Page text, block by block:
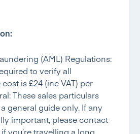
(AML) Regulations:
to verify all
is £24 (inc VAT) per
These sales particulars
general guide only. If any
important, please contact
you’re travelling a long